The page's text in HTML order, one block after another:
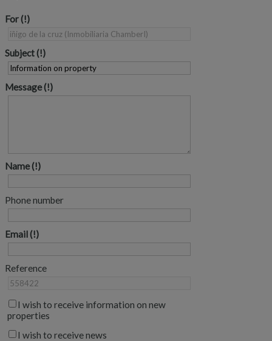
For
Subject
Message
Name
Phone number
Email
Reference
I wish to receive information on new
properties
I wish to receive news